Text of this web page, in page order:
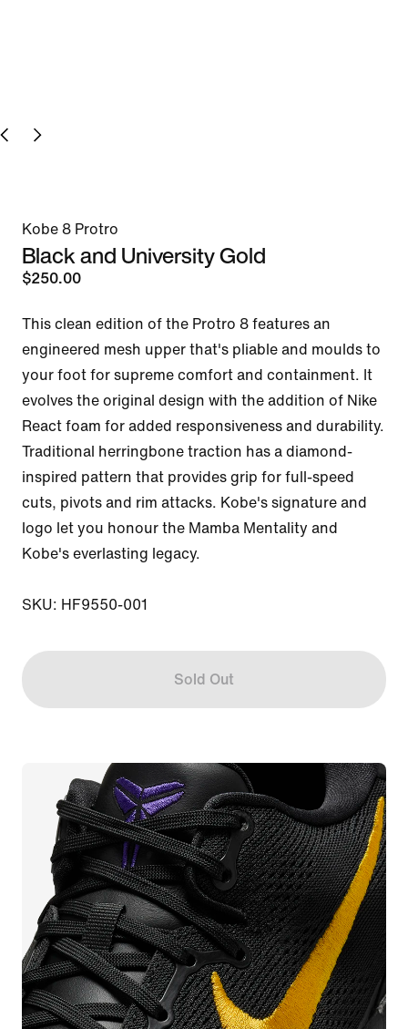
Kobe 8 Protro
Black and University Gold
$250.00
This clean edition of the Protro 8 features an
engineered mesh upper that's pliable and moulds to
your foot for supreme comfort and containment. It
evolves the original design with the addition of Nike
React foam for added responsiveness and durability.
Traditional herringbone traction has a diamond-
inspired pattern that provides grip for full-speed
cuts, pivots and rim attacks. Kobe's signature and
logo let you honour the Mamba Mentality and
Kobe's everlasting legacy.
SKU: HF9550-001
Sold Out